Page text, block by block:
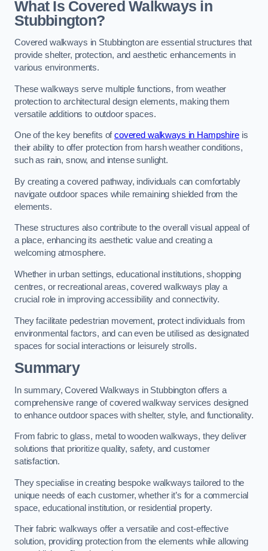
What Is Covered Walkways in
Stubbington?
Covered walkways in Stubbington are essential structures that
provide shelter, protection, and aesthetic enhancements in
various environments.
These walkways serve multiple functions, from weather
protection to architectural design elements, making them
versatile additions to outdoor spaces.
One of the key benefits ofcovered walkways in Hampshireis
their ability to offer protection from harsh weather conditions,
such as rain, snow, and intense sunlight.
By creating a covered pathway, individuals can comfortably
navigate outdoor spaces while remaining shielded from the
elements.
These structures also contribute to the overall visual appeal of
a place, enhancing its aesthetic value and creating a
welcoming atmosphere.
Whether in urban settings, educational institutions, shopping
centres, or recreational areas, covered walkways play a
crucial role in improving accessibility and connectivity.
They facilitate pedestrian movement, protect individuals from
environmental factors, and can even be utilised as designated
spaces for social interactions or leisurely strolls.
Summary
In summary, Covered Walkways in Stubbington offers a
comprehensive range of covered walkway services designed
to enhance outdoor spaces with shelter, style, and functionality.
From fabric to glass, metal to wooden walkways, they deliver
solutions that prioritize quality, safety, and customer
satisfaction.
They specialise in creating bespoke walkways tailored to the
unique needs of each customer, whether it’s for a commercial
space, educational institution, or residential property.
Their fabric walkways offer a versatile and cost-effective
solution, providing protection from the elements while allowing